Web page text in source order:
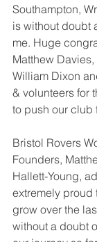
Southampton,
is without doubt
me. Huge
Matthew
William Dixon
& volunteers for
to push our club
Bristol Rovers
Founders,
Hallett-Young,
extremely proud
grow over the
without a doubt